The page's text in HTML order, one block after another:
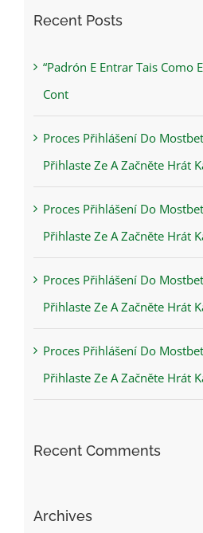
Recent Posts
“Padrón E Entrar Tais Como
Cont
Proces Přihlášení Do
Přihlaste Ze A Začněte Hrát
Proces Přihlášení Do
Přihlaste Ze A Začněte Hrát
Proces Přihlášení Do
Přihlaste Ze A Začněte Hrát
Proces Přihlášení Do
Přihlaste Ze A Začněte Hrát
Recent Comments
Archives